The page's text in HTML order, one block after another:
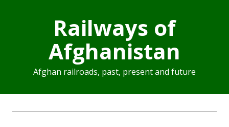
Railways of
Afghanistan
Afghan railroads, past, present and future